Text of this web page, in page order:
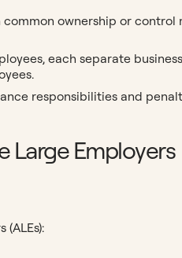
common ownership or
each separate
responsibilities and
Large Employers